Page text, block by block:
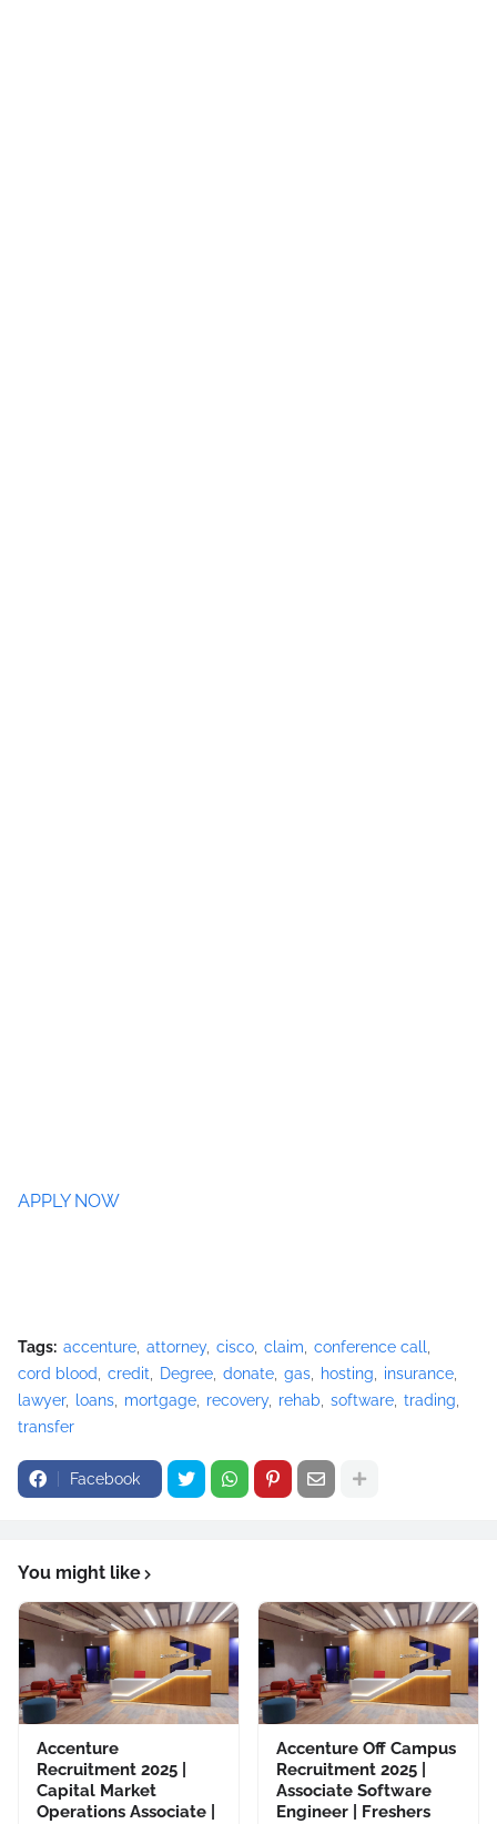
APPLY NOW
Tags: accenture attorney cisco claim
conference call
cord blood
credit Degree donate gas hosting
insurance
lawyer
loans mortgage recovery rehab software trading
transfer
Facebook
You might like
Accenture
Recruitment 2025 |
Capital Market
Operations Associate |
Accenture Off Campus
Recruitment 2025 |
Associate Software
Engineer | Freshers